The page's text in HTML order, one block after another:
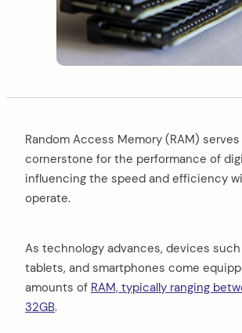
Random Access Memory (RAM)
cornerstone for the performance of
influencing the speed and efficiency
operate.
As technology advances, devices such
tablets, and smartphones come
amounts of RAM, typically ranging
32GB.